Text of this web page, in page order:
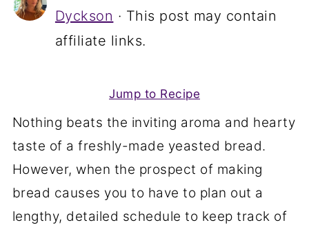
Dyckson · This post may contain
affiliate links.
Jump to Recipe
Nothing beats the inviting aroma and hearty
taste of a freshly-made yeasted bread.
However, when the prospect of making
bread causes you to have to plan out a
lengthy, detailed schedule to keep track of